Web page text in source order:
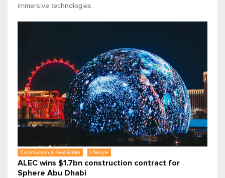
immersive technologies.
Construction & Real Estate Lifestyle
ALEC wins $1.7bn construction contract for
Sphere Abu Dhabi